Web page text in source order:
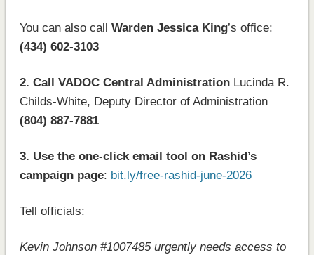
You can also call Warden Jessica King’s office:
(434) 602-3103
2. Call VADOC Central AdministrationLucinda R.
Childs-White, Deputy Director of Administration
(804) 887-7881
3. Use the one-click email tool on Rashid’s
campaign page: bit.ly/free-rashid-june-2026
Tell officials:
Kevin Johnson #1007485 urgently needs access to